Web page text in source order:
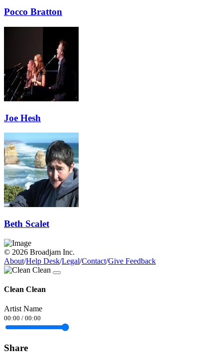
Pocco Bratton
Joe Hesh
Beth Scalet
© 2026 Broadjam Inc.
About/Help Desk/Legal/Contact/Give Feedback
Clean Clean
Artist Name
00:00 / 00:00
Share